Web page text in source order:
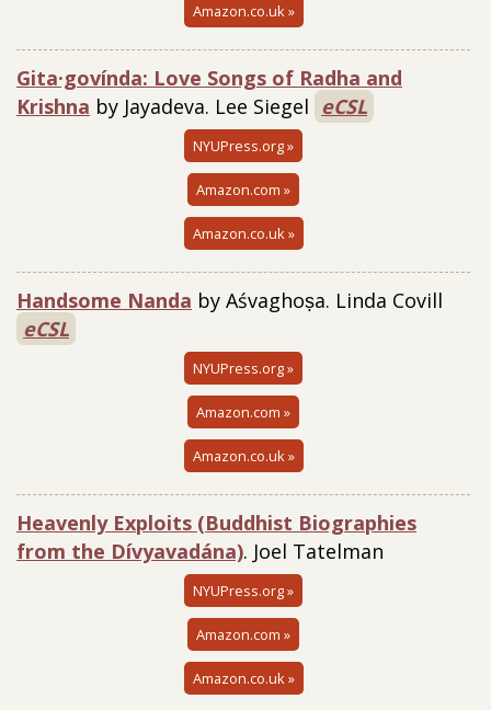
Amazon.co.uk »
Gita·govínda: Love Songs of Radha and
Krishna by Jayadeva. Lee Siegel eCSL
NYUPress.org »
Amazon.com »
Amazon.co.uk »
Handsome Nanda by Aśvaghoṣa. Linda Covill
eCSL
NYUPress.org »
Amazon.com »
Amazon.co.uk »
Heavenly Exploits (Buddhist Biographies
from the Dívyavadána). Joel Tatelman
NYUPress.org »
Amazon.com »
Amazon.co.uk »